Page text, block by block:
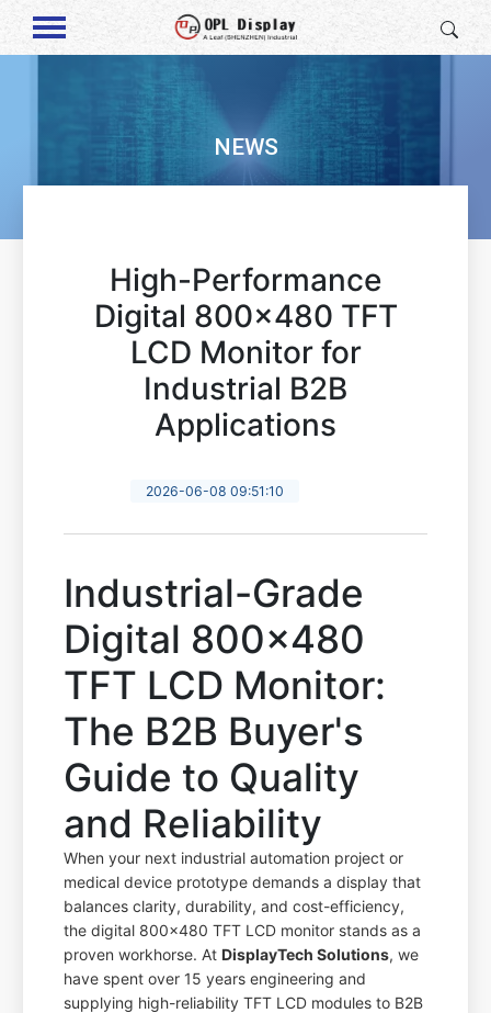
NEWS
High-Performance
Digital 800x480 TFT
LCD Monitor for
Industrial B2B
Applications
2026-06-08 09:51:10
Industrial-Grade
Digital 800x480
TFT LCD Monitor:
The B2B Buyer's
Guide to Quality
and Reliability
When your next industrial automation project or
medical device prototype demands a display that
balances clarity, durability, and cost-efficiency,
the digital 800x480 TFT LCD monitor stands as a
proven workhorse. AtDisplayTech Solutions, we
have spent over 15 years engineering and
supplying high-reliability TFT LCD modules to B2B